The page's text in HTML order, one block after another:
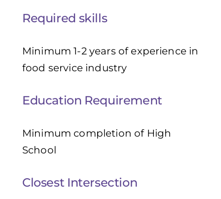
Required skills
Minimum 1-2 years of experience in
food service industry
Education Requirement
Minimum completion of High
School
Closest Intersection